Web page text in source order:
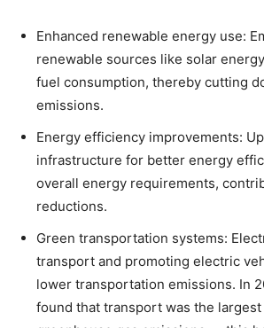
Enhanced renewable energy use:
renewable sources like solar
fuel consumption, thereby cutting
emissions.
Energy efficiency improvements:
infrastructure for better energy
overall energy requirements,
reductions.
Green transportation systems:
transport and promoting electric
lower transportation emissions. In
found that transport was the